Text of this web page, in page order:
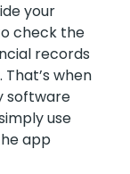
your
check the
records
when
software
use
app